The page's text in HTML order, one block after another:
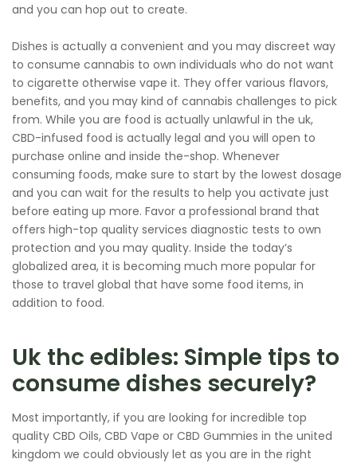
and you can hop out to create.
Dishes is actually a convenient and you may discreet way
to consume cannabis to own individuals who do not want
to cigarette otherwise vape it. They offer various flavors,
benefits, and you may kind of cannabis challenges to pick
from. While you are food is actually unlawful in the uk,
CBD-infused food is actually legal and you will open to
purchase online and inside the-shop. Whenever
consuming foods, make sure to start by the lowest dosage
and you can wait for the results to help you activate just
before eating up more. Favor a professional brand that
offers high-top quality services diagnostic tests to own
protection and you may quality. Inside the today’s
globalized area, it is becoming much more popular for
those to travel global that have some food items, in
addition to food.
Uk thc edibles: Simple tips to
consume dishes securely?
Most importantly, if you are looking for incredible top
quality CBD Oils, CBD Vape or CBD Gummies in the united
kingdom we could obviously let as you are in the right